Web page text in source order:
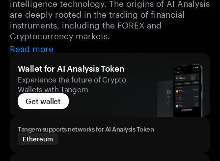
are deeply rooted in the trading of financial
instruments, including the FOREX and
Cryptocurrency markets.
Read more
Wallet for AI Analysis Token
Experience the future of Crypto
Wallets with Tangem
Get wallet
Tangem supports networks for AI Analysis Token
Ethereum